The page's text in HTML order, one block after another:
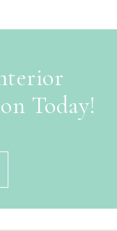
Today!